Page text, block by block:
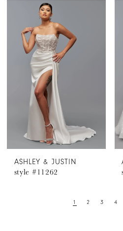
ASHLEY & JUSTIN
style #11262
1 2 3 4